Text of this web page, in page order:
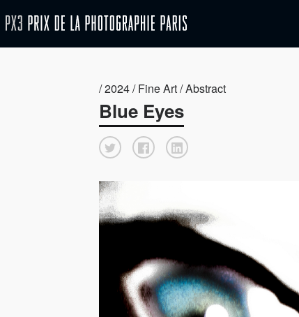
/ 2024 / Fine Art / Abstract
Blue Eyes